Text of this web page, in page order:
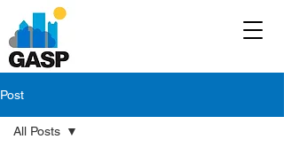
Post
All Posts